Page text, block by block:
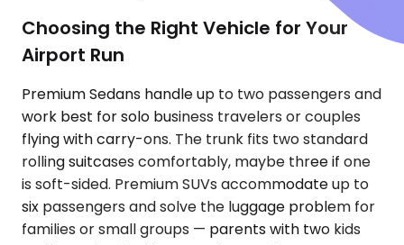
Choosing the Right Vehicle for Your
Airport Run
Premium Sedans handle up to two passengers and
work best for solo business travelers or couples
flying with carry-ons. The trunk fits two standard
rolling suitcases comfortably, maybe three if one
is soft-sided. Premium SUVs accommodate up to
six passengers and solve the luggage problem for
families or small groups — parents with two kids